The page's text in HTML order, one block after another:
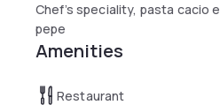
Chef’s speciality, pasta cacio e
pepe
Amenities
Restaurant